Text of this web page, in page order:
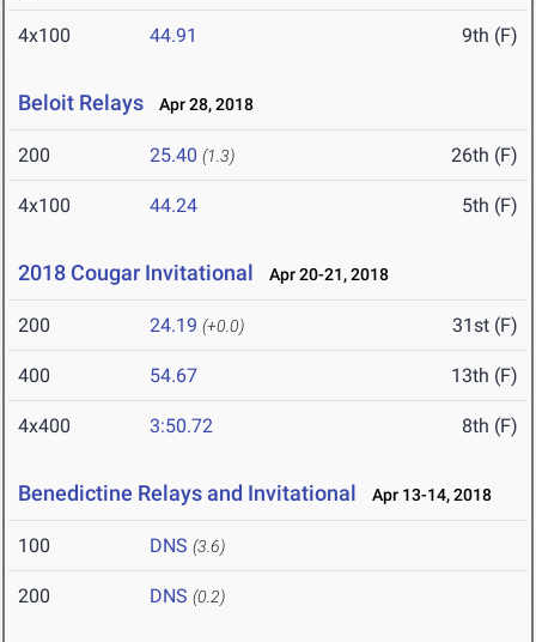
4x100 44.91 9th (F)
Beloit Relays Apr 28, 2018
200 25.40 (1.3) 26th (F)
4x100 44.24 5th (F)
2018 Cougar Invitational Apr 20-21, 2018
200 24.19 (+0.0) 31st (F)
400 54.67 13th (F)
4x400 3:50.72 8th (F)
Benedictine Relays and Invitational Apr 13-14, 2018
100 DNS (3.6)
200 DNS (0.2)